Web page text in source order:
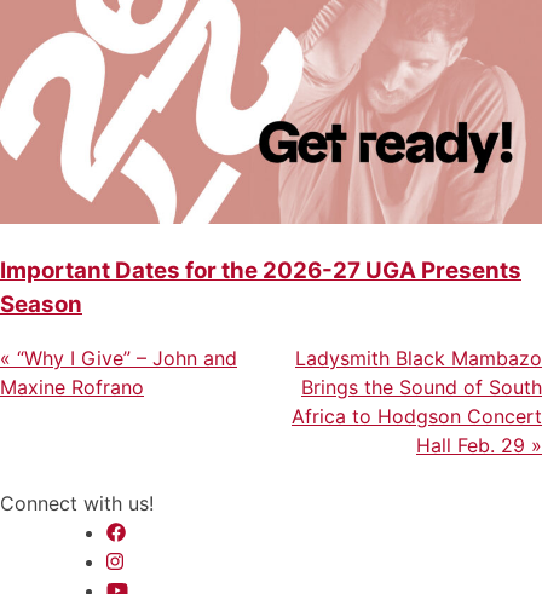
Important Dates for the 2026-27 UGA Presents
Season
Post
navigation
Previous
Post
« “Why I Give” – John and
Maxine Rofrano
Next
Post
Ladysmith Black Mambazo
Brings the Sound of South
Africa to Hodgson Concert
Hall Feb. 29 »
Connect with us!